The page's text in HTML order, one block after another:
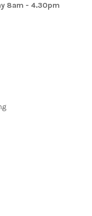
8am - 4.30pm